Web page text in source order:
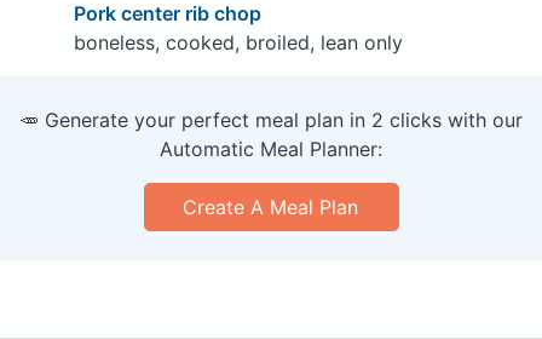
Pork center rib chop
boneless, cooked, broiled, lean only
🥕 Generate your perfect meal plan in 2 clicks with our
Automatic Meal Planner:
Create A Meal Plan